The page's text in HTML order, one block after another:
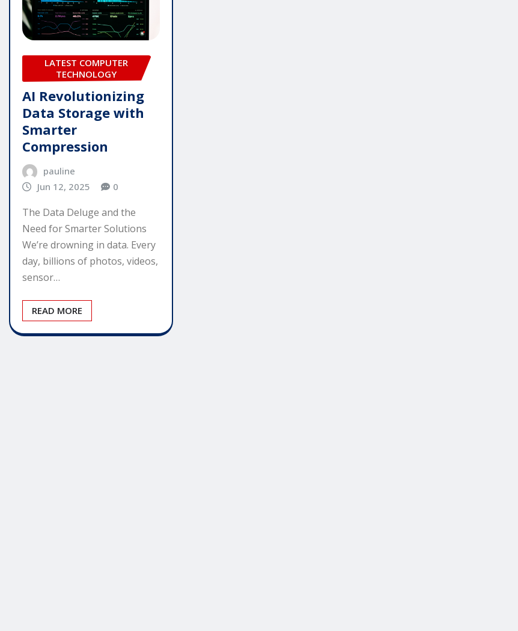
LATEST COMPUTER
TECHNOLOGY
AI Revolutionizing
Data Storage with
Smarter
Compression
pauline
Jun 12, 2025
0
The Data Deluge and the
Need for Smarter Solutions
We’re drowning in data. Every
day, billions of photos, videos,
sensor…
READ MORE